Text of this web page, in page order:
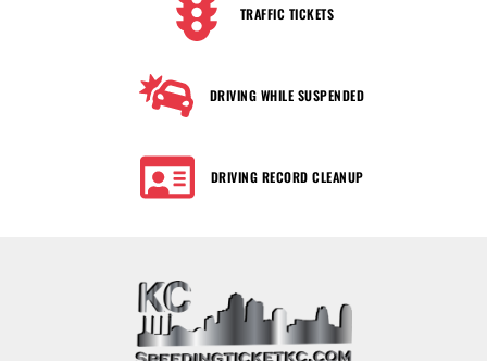
TRAFFIC TICKETS
DRIVING WHILE SUSPENDED
DRIVING RECORD CLEANUP